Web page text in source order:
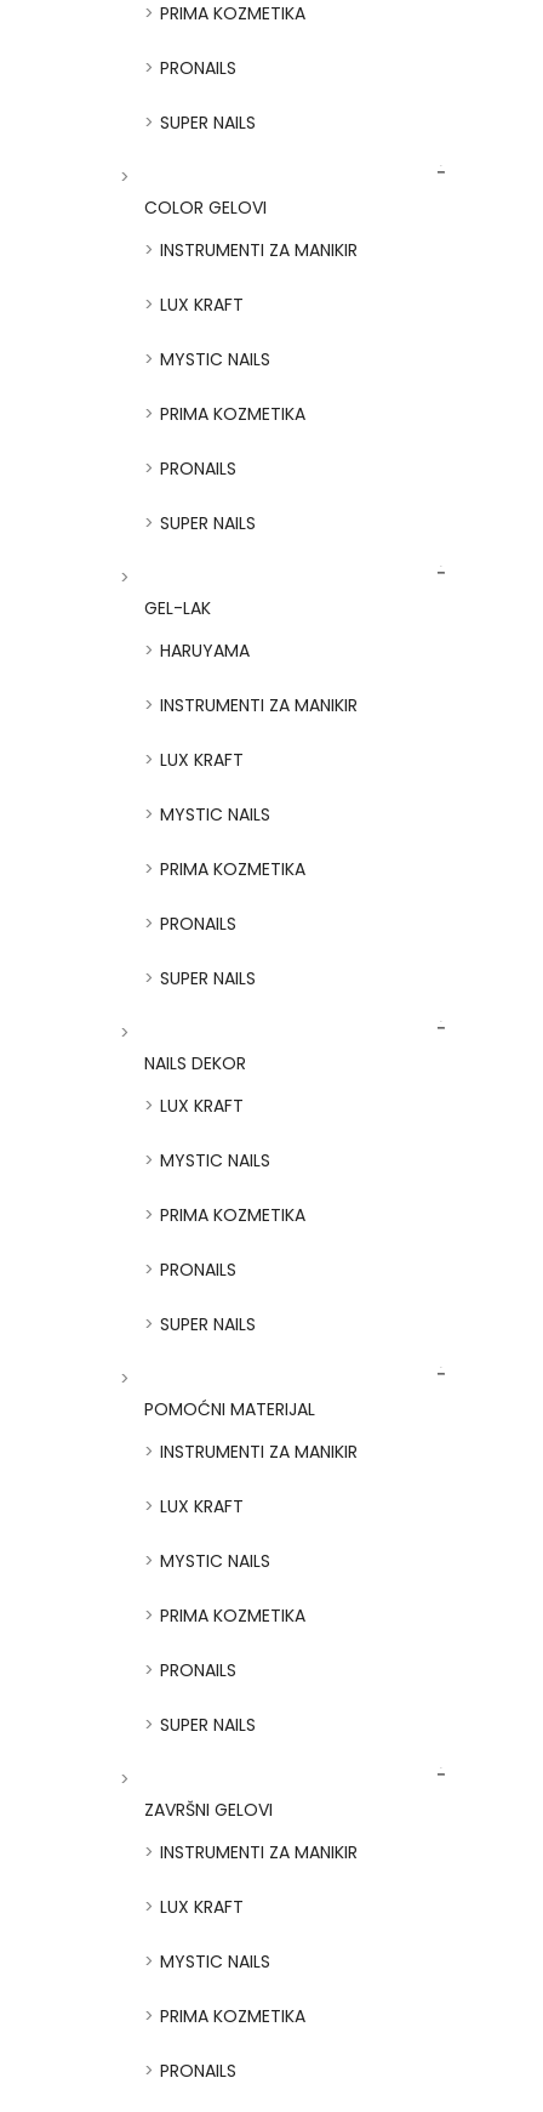
PRIMA KOZMETIKA
PRONAILS
SUPER NAILS
COLOR GELOVI
INSTRUMENTI ZA MANIKIR
LUX KRAFT
MYSTIC NAILS
PRIMA KOZMETIKA
PRONAILS
SUPER NAILS
GEL-LAK
HARUYAMA
INSTRUMENTI ZA MANIKIR
LUX KRAFT
MYSTIC NAILS
PRIMA KOZMETIKA
PRONAILS
SUPER NAILS
NAILS DEKOR
LUX KRAFT
MYSTIC NAILS
PRIMA KOZMETIKA
PRONAILS
SUPER NAILS
POMOĆNI MATERIJAL
INSTRUMENTI ZA MANIKIR
LUX KRAFT
MYSTIC NAILS
PRIMA KOZMETIKA
PRONAILS
SUPER NAILS
ZAVRŠNI GELOVI
INSTRUMENTI ZA MANIKIR
LUX KRAFT
MYSTIC NAILS
PRIMA KOZMETIKA
PRONAILS